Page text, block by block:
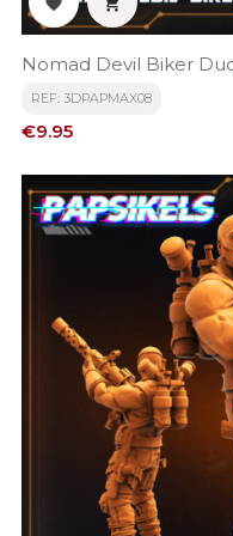
Nomad Devil Biker
REF: 3DPAPMAX08
Price
€9.95